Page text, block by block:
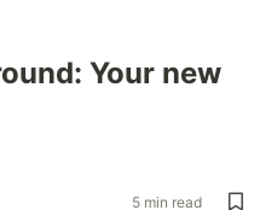
Your new
5 min read